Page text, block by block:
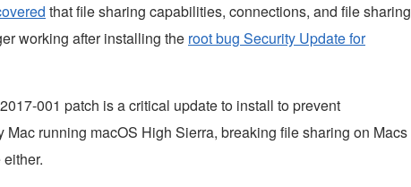
that file sharing capabilities, connections, and file sharing
working after installing the root bug Security Update for
001 patch is a critical update to install to prevent
Mac running macOS High Sierra, breaking file sharing on Macs